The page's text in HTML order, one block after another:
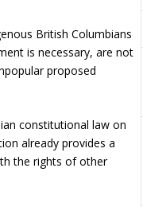
British Columbians
is necessary, are not
proposed
constitutional law on
already provides a
the rights of other